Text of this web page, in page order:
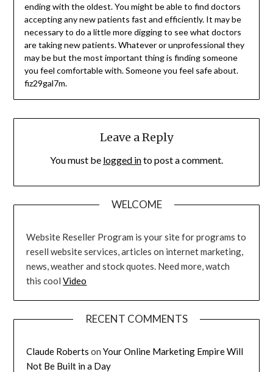
ending with the oldest. You might be able to find doctors
accepting any new patients fast and efficiently. It may be
necessary to do a little more digging to see what doctors
are taking new patients. Whatever or unprofessional they
may be but the most important thing is finding someone
you feel comfortable with. Someone you feel safe about.
fiz29gal7m.
Leave a Reply
You must be logged into post a comment.
WELCOME
Website Reseller Program is your site for programs to
resell website services, articles on internet marketing,
news, weather and stock quotes. Need more, watch
this coolVideo
RECENT COMMENTS
Claude Roberts onYour Online Marketing Empire Will
Not Be Built in a Day